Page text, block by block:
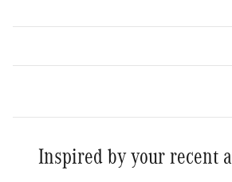
Inspired by your recent